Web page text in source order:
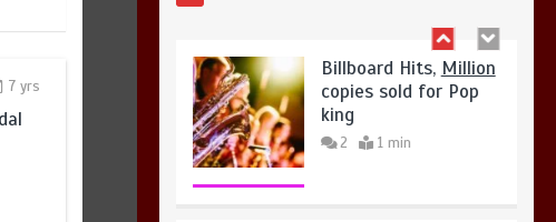
7 yrs
Billboard Hits, Million
copies sold for Pop
king
2 1 min